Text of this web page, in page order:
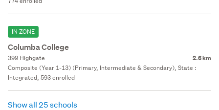
IN ZONE
Columba College
399 Highgate 2.6 km
Composite (Year 1-13) (Primary, Intermediate & Secondary), State :
Integrated, 593 enrolled
Show all 25 schools